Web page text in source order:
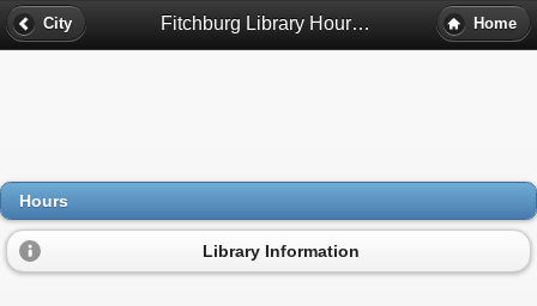
City Fitchburg Library Hours - Fitchburg, Ma Home
Hours
Library Information